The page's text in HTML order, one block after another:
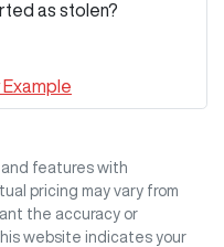
as stolen?
features with
pricing may vary from
the accuracy or
website indicates your